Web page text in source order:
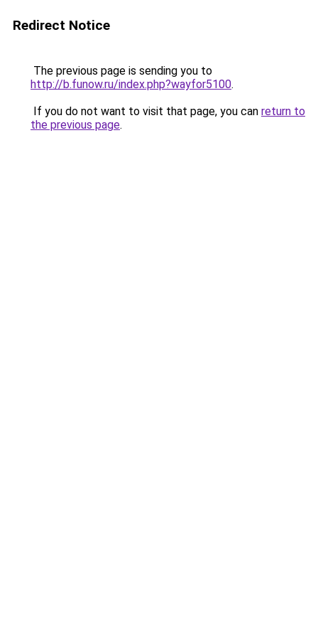
Redirect Notice
The previous page is sending you to
http://b.funow.ru/index.php?wayfor5100.
If you do not want to visit that page, you can return to
the previous page.